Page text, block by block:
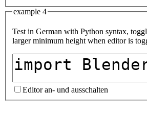
example 4
Test in German with Python syntax,
larger minimum height when editor is
Editor an- und ausschalten